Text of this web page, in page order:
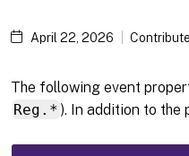
April 22, 2026
The following event
Reg.* ). In addition to the